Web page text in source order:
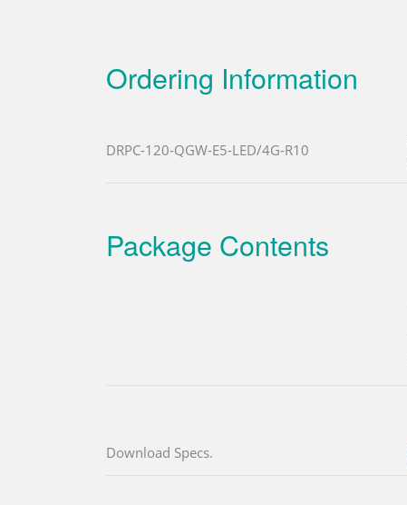
Ordering Information
DRPC-120-QGW-E5-LED/4G-R10
Package Contents
Download Specs.